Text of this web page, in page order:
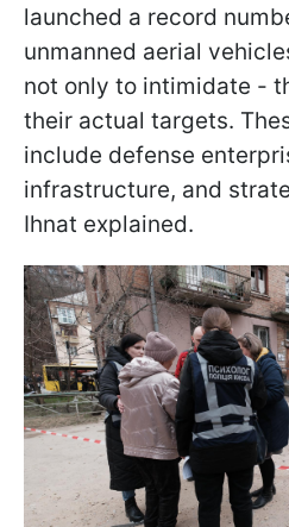
launched a record
unmanned aerial
not only to intimidate -
their actual targets.
include defense
infrastructure, and
Ihnat explained.